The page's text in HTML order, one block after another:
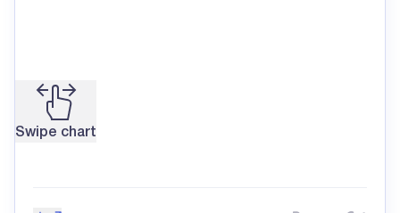
Swipe chart